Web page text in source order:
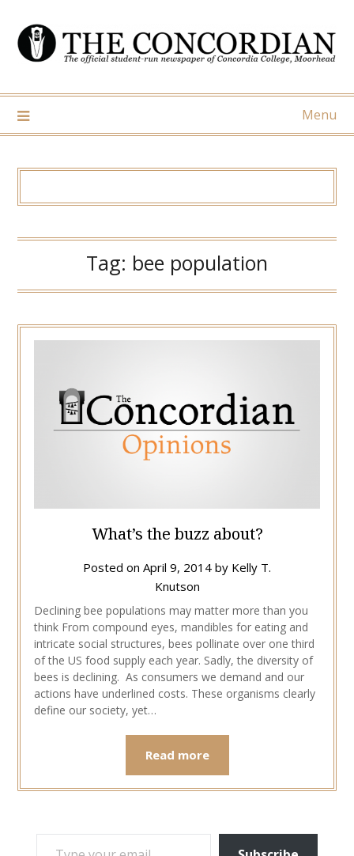
content
Menu
Tag: bee population
What’s the buzz about?
Posted on April 9, 2014 by Kelly T.
Knutson
Declining bee populations may matter more than you
think From compound eyes, mandibles for eating and
intricate social structures, bees pollinate over one third
of the US food supply each year. Sadly, the diversity of
bees is declining. As consumers we demand and our
actions have underlined costs. These organisms clearly
define our society, yet…
Read more
TYPE YOUR EMAIL…